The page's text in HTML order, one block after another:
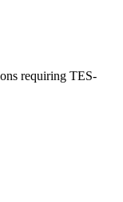
requiring TES-